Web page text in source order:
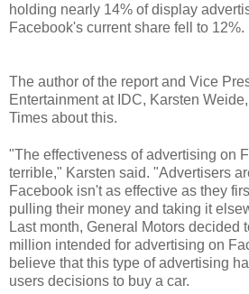
holding nearly 14% of display
Facebook's current share fell to 12%.
The author of the report and Vice
Entertainment at IDC, Karsten
Times about this.
"The effectiveness of advertising on
terrible," Karsten said. "Advertisers
Facebook isn't as effective as they
pulling their money and taking it
Last month, General Motors decided
million intended for advertising on
believe that this type of advertising
users decisions to buy a car.